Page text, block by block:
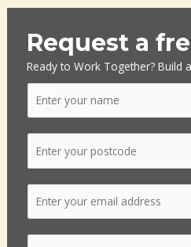
Request a
Ready to Work Together? Build